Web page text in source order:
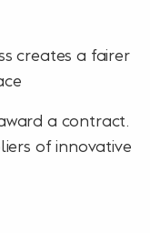
creates a fairer
a contract.
of innovative